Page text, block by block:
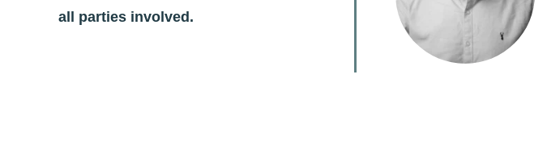
all parties involved.